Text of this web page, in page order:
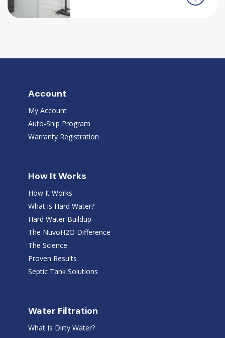
Account
My Account
Auto-Ship Program
Warranty Registration
How It Works
How It Works
What is Hard Water?
Hard Water Buildup
The NuvoH2O Difference
The Science
Proven Results
Septic Tank Solutions
Water Filtration
What Is Dirty Water?